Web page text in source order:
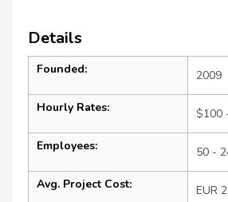
Details
Founded: 2009
Hourly Rates: $100
Employees: 50 -
Avg. Project Cost: EUR